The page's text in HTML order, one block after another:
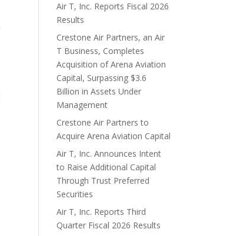
Air T, Inc. Reports Fiscal 2026
Results
Crestone Air Partners, an Air
T Business, Completes
Acquisition of Arena Aviation
Capital, Surpassing $3.6
Billion in Assets Under
Management
Crestone Air Partners to
Acquire Arena Aviation Capital
Air T, Inc. Announces Intent
to Raise Additional Capital
Through Trust Preferred
Securities
Air T, Inc. Reports Third
Quarter Fiscal 2026 Results